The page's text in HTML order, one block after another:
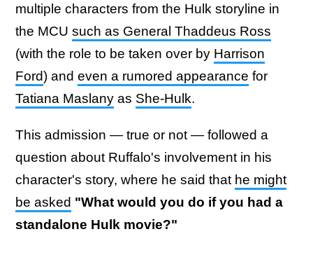
multiple characters from the Hulk storyline in
the MCU such as General Thaddeus Ross
(with the role to be taken over by Harrison
Ford) and even a rumored appearance for
Tatiana Maslany as She-Hulk.
This admission — true or not — followed a
question about Ruffalo's involvement in his
character's story, where he said that he might
be asked "What would you do if you had a
standalone Hulk movie?"